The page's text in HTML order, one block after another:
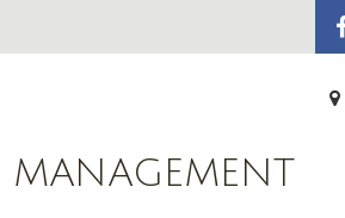
MANAGEMENT